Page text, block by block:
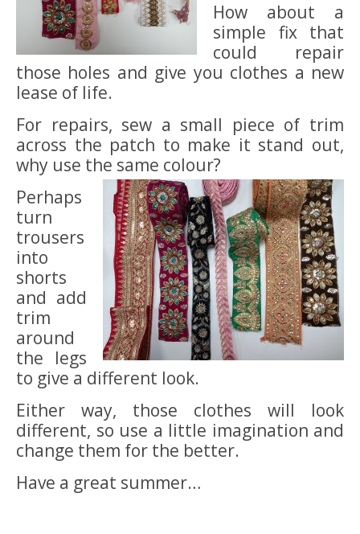
How about a
simple fix that
could repair
those holes and give you clothes a new
lease of life.
For repairs, sew a small piece of trim
across the patch to make it stand out,
why use the same colour?
Perhaps
turn
trousers
into
shorts
and add
trim
around
the legs
to give a different look.
Either way, those clothes will look
different, so use a little imagination and
change them for the better.
Have a great summer…